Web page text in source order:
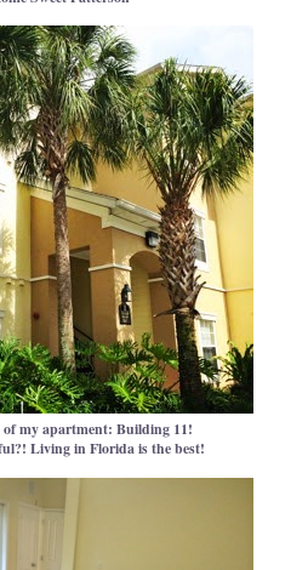
of my apartment: Building 11!
Living in Florida is the best!